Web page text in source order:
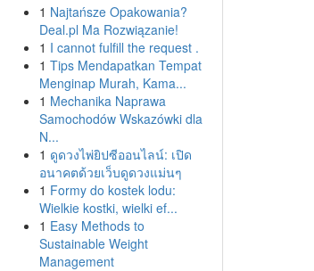
1 Najtańsze Opakowania?
Deal.pl Ma Rozwiązanie!
1 I cannot fulfill the request .
1 Tips Mendapatkan Tempat
Menginap Murah, Kama...
1 Mechanika Naprawa
Samochodów Wskazówki dla
N...
1 ดูดวงไพ่ยิปซีออนไลน์: เปิด
อนาคตด้วยเว็บดูดวงแม่นๆ
1 Formy do kostek lodu:
Wielkie kostki, wielki ef...
1 Easy Methods to
Sustainable Weight
Management